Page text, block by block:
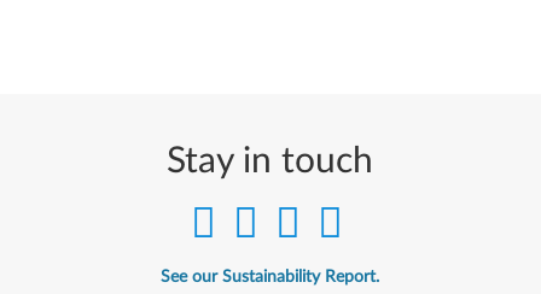
Stay in touch
See our Sustainability Report.